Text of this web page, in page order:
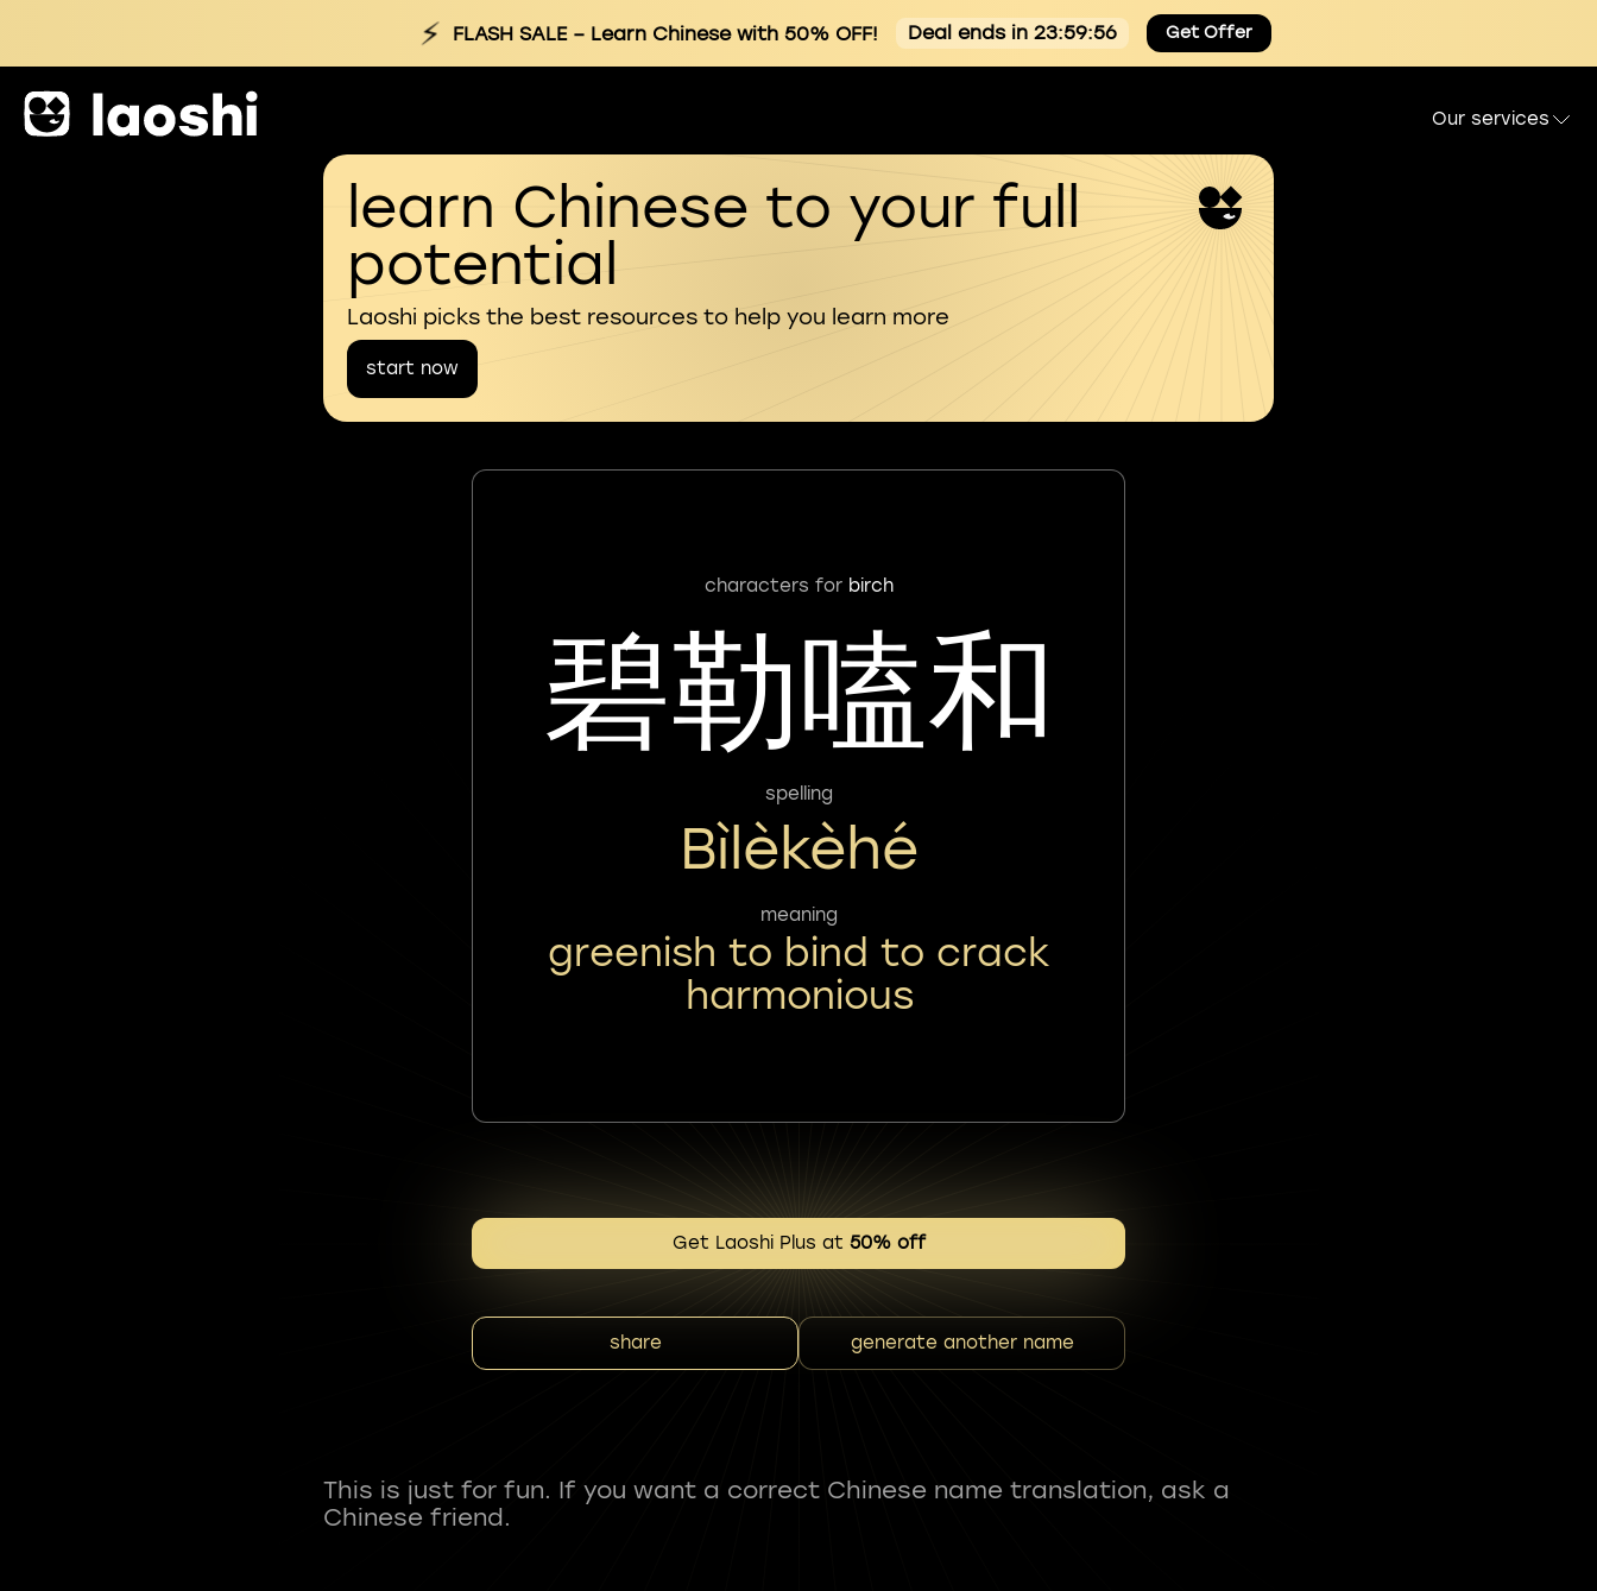
⚡ FLASH SALE– Learn Chinese with 50% OFF! Deal ends in 23:59:55 Get Offer
Our services
learn Chinese to your full
potential
Laoshi picks the best resources to help you learn more
start now
characters for birch
碧勒嗑和
spelling
Bìlèkèhé
meaning
greenish to bind to crack
harmonious
Get Laoshi Plus at 50% off
share generate another name
This is just for fun. If you want a correct Chinese name translation, ask a
Chinese friend.